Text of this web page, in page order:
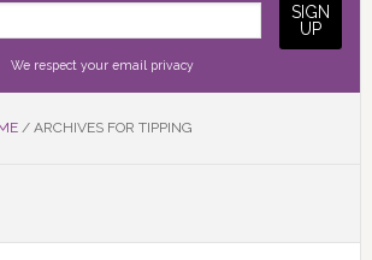
We respect your email privacy
/ARCHIVES FOR TIPPING